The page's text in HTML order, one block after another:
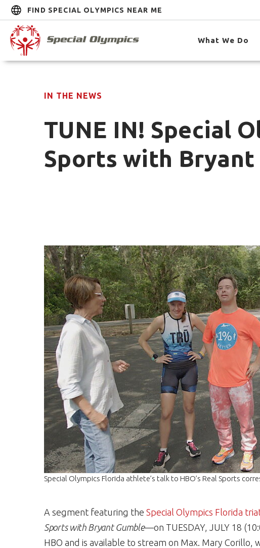
FIND SPECIAL OLYMPICS NEAR ME
What We Do
IN THE NEWS
TUNE IN! Special
Sports with Bryant
Special Olympics Florida athlete’s talk to HBO’s Real Sports
A segment featuring the Special Olympics Florida
Sports with Bryant Gumble—on TUESDAY, JULY 18
HBO and is available to stream on Max. Mary